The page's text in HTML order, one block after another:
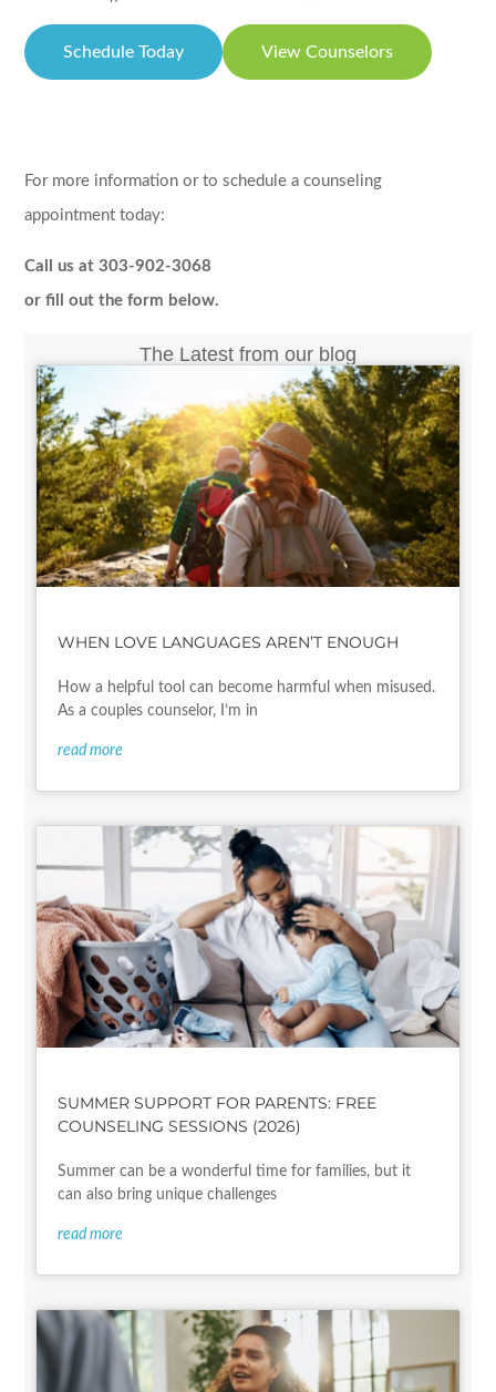
Schedule Today View Counselors
For more information or to schedule a counseling
appointment today:
Call us at 303-902-3068
or fill out the form below.
The Latest from our blog
WHEN LOVE LANGUAGES AREN’T ENOUGH
How a helpful tool can become harmful when misused.
As a couples counselor, I’m in
read more
SUMMER SUPPORT FOR PARENTS: FREE
COUNSELING SESSIONS (2026)
Summer can be a wonderful time for families, but it
can also bring unique challenges
read more